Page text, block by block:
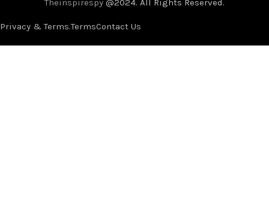
Theinspirespy @2024. All Rights Reserved.
Privacy & Terms.TermsContact Us